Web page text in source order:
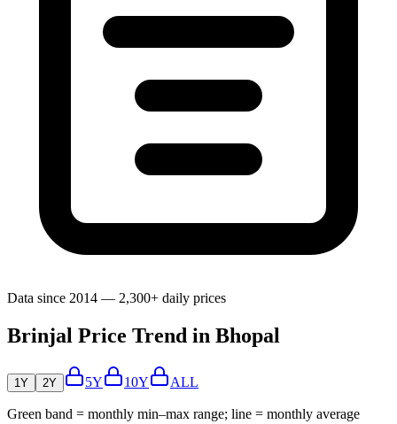
Data since 2014 — 2,300+ daily prices
Brinjal Price Trend in Bhopal
1Y 2Y 5Y 10Y ALL
Green band = monthly min–max range; line = monthly average